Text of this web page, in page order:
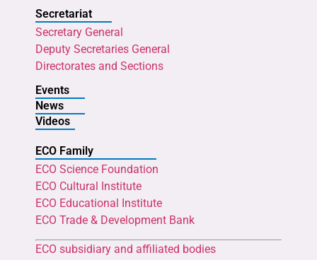
Secretariat
Secretary General
Deputy Secretaries General
Directorates and Sections
Events
News
Videos
ECO Family
ECO Science Foundation
ECO Cultural Institute
ECO Educational Institute
ECO Trade & Development Bank
ECO subsidiary and affiliated bodies